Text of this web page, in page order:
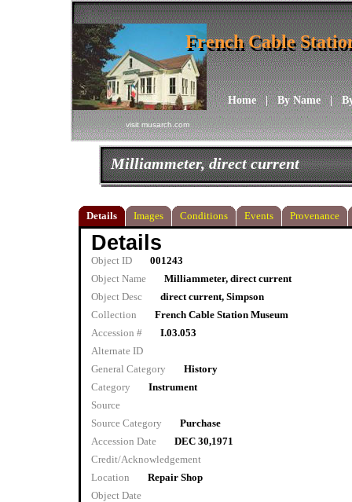
visit musarch.com
Home|By Name|
French Cable
French Cable
Milliammeter, direct current
Details Images Conditions Events Provenance
Details
Object ID
001243
Object Name
Milliammeter, direct current
Object Desc
direct current, Simpson
Collection
French Cable Station Museum
Accession #
I.03.053
Alternate ID
General Category
History
Category
Instrument
Source
Source Category
Purchase
Accession Date
DEC 30,1971
Credit/Acknowledgement
Location
Repair Shop
Object Date